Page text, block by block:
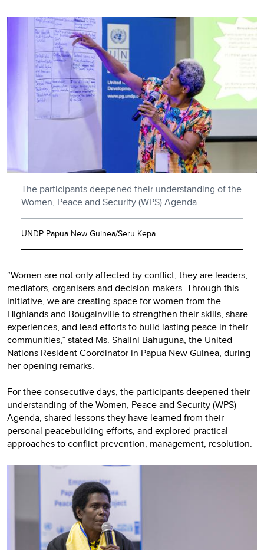
The participants deepened their understanding of the
Women, Peace and Security (WPS) Agenda.
UNDP Papua New Guinea/Seru Kepa
“Women are not only affected by conflict; they are leaders,
mediators, organisers and decision-makers. Through this
initiative, we are creating space for women from the
Highlands and Bougainville to strengthen their skills, share
experiences, and lead efforts to build lasting peace in their
communities,” stated Ms. Shalini Bahuguna, the United
Nations Resident Coordinator in Papua New Guinea, during
her opening remarks.
For thee consecutive days, the participants deepened their
understanding of the Women, Peace and Security (WPS)
Agenda, shared lessons they have learned from their
personal peacebuilding efforts, and explored practical
approaches to conflict prevention, management, resolution.